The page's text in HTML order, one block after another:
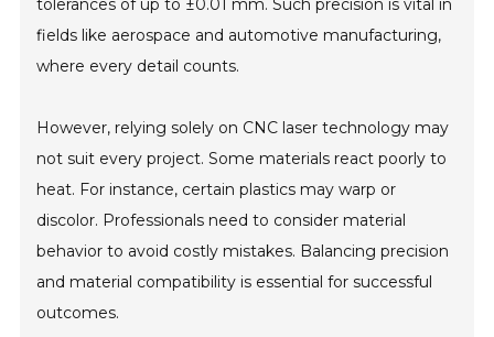
tolerances of up to ±0.01 mm. Such precision is vital in
fields like aerospace and automotive manufacturing,
where every detail counts.
However, relying solely on CNC laser technology may
not suit every project. Some materials react poorly to
heat. For instance, certain plastics may warp or
discolor. Professionals need to consider material
behavior to avoid costly mistakes. Balancing precision
and material compatibility is essential for successful
outcomes.